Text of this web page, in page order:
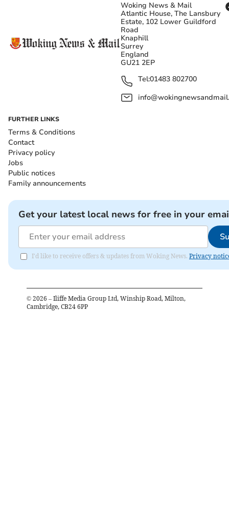
Woking News & Mail
Atlantic House, The Lansbury
Estate, 102 Lower Guildford
Road
Knaphill
Surrey
England
GU21 2EP
Tel:01483 802700
FURTHER LINKS
Terms & Conditions
Contact
Privacy policy
Jobs
Public notices
Family announcements
Get your latest local news for free in your
I'd like to receive offers & updates from Woking News. Privacy
© 2026 – Iliffe Media Group Ltd, Winship Road, Milton,
Cambridge, CB24 6PP